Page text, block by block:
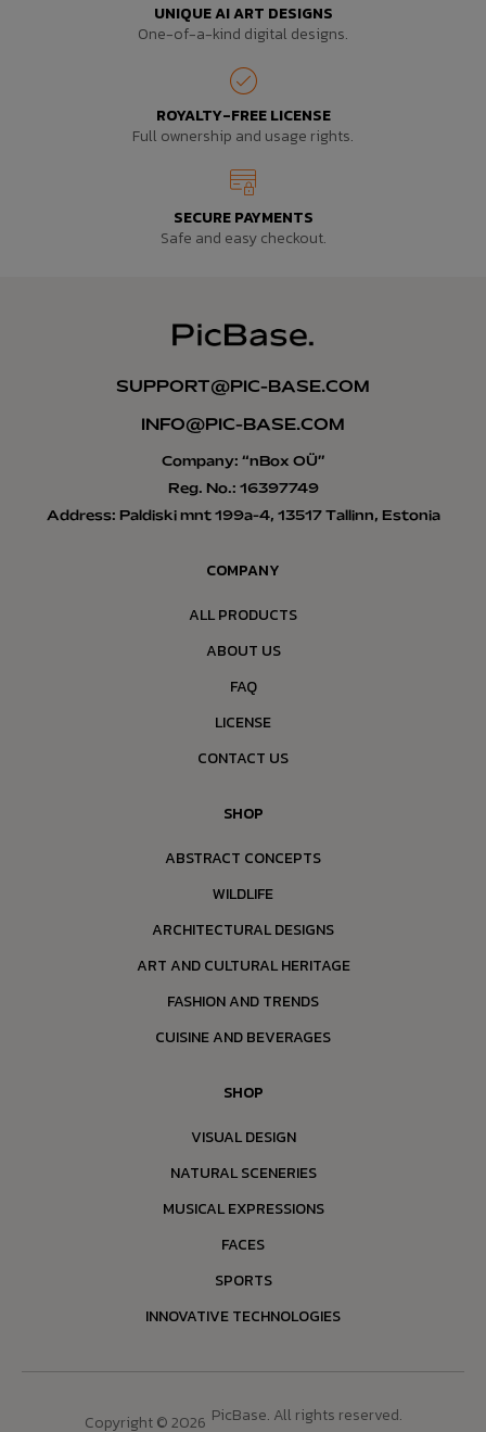
UNIQUE AI ART DESIGNS
One-of-a-kind digital designs.
ROYALTY-FREE LICENSE
Full ownership and usage rights.
SECURE PAYMENTS
Safe and easy checkout.
SUPPORT@PIC-BASE.COM
INFO@PIC-BASE.COM
Company: “nBox OÜ”
Reg. No.: 16397749
Address: Paldiski mnt 199a-4, 13517 Tallinn, Estonia
COMPANY
ALL PRODUCTS
ABOUT US
FAQ
LICENSE
CONTACT US
SHOP
ABSTRACT CONCEPTS
WILDLIFE
ARCHITECTURAL DESIGNS
ART AND CULTURAL HERITAGE
FASHION AND TRENDS
CUISINE AND BEVERAGES
SHOP
VISUAL DESIGN
NATURAL SCENERIES
MUSICAL EXPRESSIONS
FACES
SPORTS
INNOVATIVE TECHNOLOGIES
Copyright © 2026 PicBase. All rights reserved.